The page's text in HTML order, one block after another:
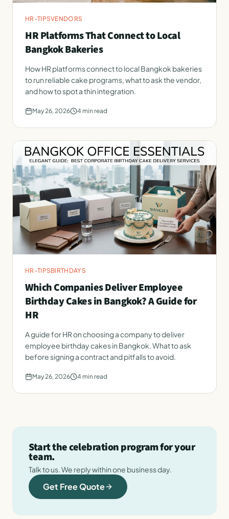
HR-TIPSVENDORS
HR Platforms That Connect to Local
Bangkok Bakeries
How HR platforms connect to local Bangkok bakeries
to run reliable cake programs, what to ask the vendor,
and how to spot a thin integration.
May 26, 2026 4 min read
HR-TIPSBIRTHDAYS
Which Companies Deliver Employee
Birthday Cakes in Bangkok? A Guide for
HR
A guide for HR on choosing a company to deliver
employee birthday cakes in Bangkok. What to ask
before signing a contract and pitfalls to avoid.
May 26, 2026 4 min read
Start the celebration program for your
team.
Talk to us. We reply within one business day.
Get Free Quote